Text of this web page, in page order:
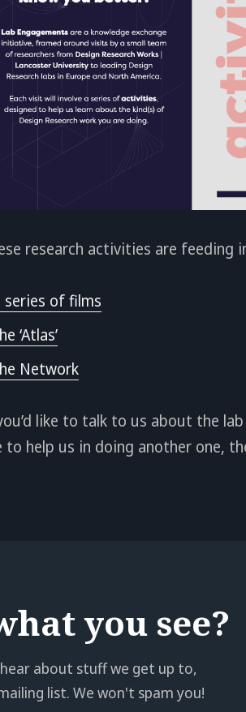
research activities are feeding
series of films
‘Atlas’
Network
like to talk to us about the
to help us in doing another one,
you see?
about stuff we get up to,
list. We won't spam you!